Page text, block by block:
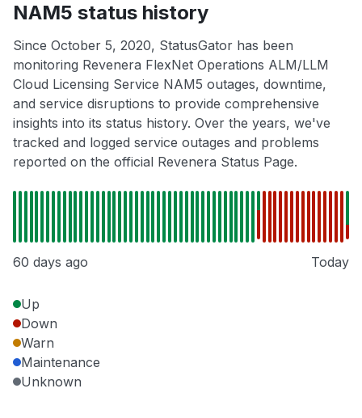
NAM5 status history
Since October 5, 2020, StatusGator has been
monitoring Revenera FlexNet Operations ALM/LLM
Cloud Licensing Service NAM5 outages, downtime,
and service disruptions to provide comprehensive
insights into its status history. Over the years, we've
tracked and logged service outages and problems
reported on the official Revenera Status Page.
60 days ago Today
Up
Down
Warn
Maintenance
Unknown